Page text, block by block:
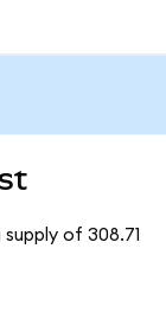
of 308.71